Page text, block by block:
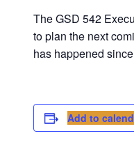
The GSD 542
to plan the next
has happened
Add to